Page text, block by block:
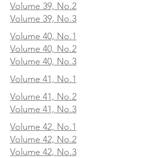
Volume 39, No.2
Volume 39, No.3
Volume 40, No.1
Volume 40, No.2
Volume 40, No.3
Volume 41, No.1
Volume 41, No.2
Volume 41, No.3
Volume 42, No.1
Volume 42, No.2
Volume 42, No.3